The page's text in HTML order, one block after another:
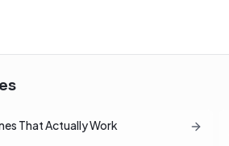
That Actually Work